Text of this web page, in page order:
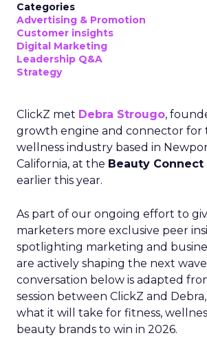
Categories
Advertising & Promotion
Customer insights
Digital Marketing
Leadership Q&A
Strategy
ClickZ met Debra Strougo,
growth engine and connector for
wellness industry based in
California, at the Beauty Connect
earlier this year.
As part of our ongoing effort to
marketers more exclusive peer
spotlighting marketing and
are actively shaping the next
conversation below is adapted
session between ClickZ and
what it will take for fitness,
beauty brands to win in 2026.